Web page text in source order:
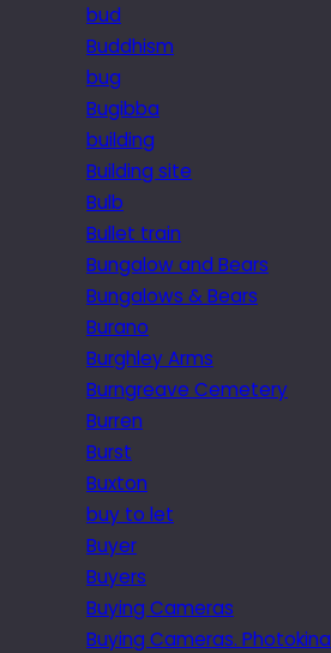
bud
Buddhism
bug
Bugibba
building
Building site
Bulb
Bullet train
Bungalow and Bears
Bungalows & Bears
Burano
Burghley Arms
Burngreave Cemetery
Burren
Burst
Buxton
buy to let
Buyer
Buyers
Buying Cameras
Buying Cameras. Photokina